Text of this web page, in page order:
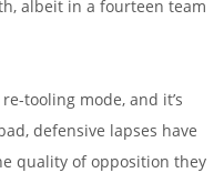
albeit in a fourteen team
tooling mode, and it’s
defensive lapses have
quality of opposition they